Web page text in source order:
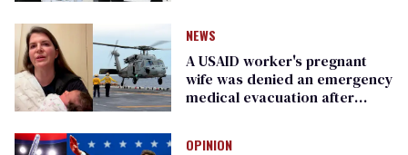
NEWS
A USAID worker's pregnant
wife was denied an emergency
medical evacuation after
OPINION